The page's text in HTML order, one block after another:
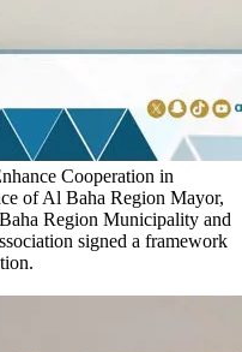
Cooperation in
of Al Baha Region Mayor,
Region Municipality and
signed a framework